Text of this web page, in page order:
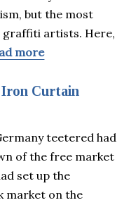
but the most
graffiti artists. Here,
more
Iron Curtain
teetered had
of the free market
set up the
market on the